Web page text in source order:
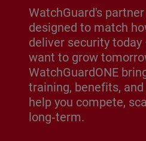
WatchGuard's
designed to match
deliver security today
want to grow
WatchGuardONE
training, benefits,
help you compete,
long‑term.